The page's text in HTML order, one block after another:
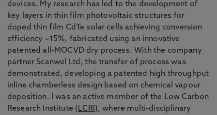
devices. My research has led to the development of
key layers in thin film photovoltaic structures for
doped thin film CdTe solar cells achieving conversion
efficiency ~15%, fabricated using an innovative
patented all-MOCVD dry process. With the company
partner Scanwel Ltd, the transfer of process was
demonstrated, developing a patented high throughput
inline chamberless design based on chemical vapour
deposition. I was an active member of the Low Carbon
Research Institute ( LCRI ), where multi-disciplinary